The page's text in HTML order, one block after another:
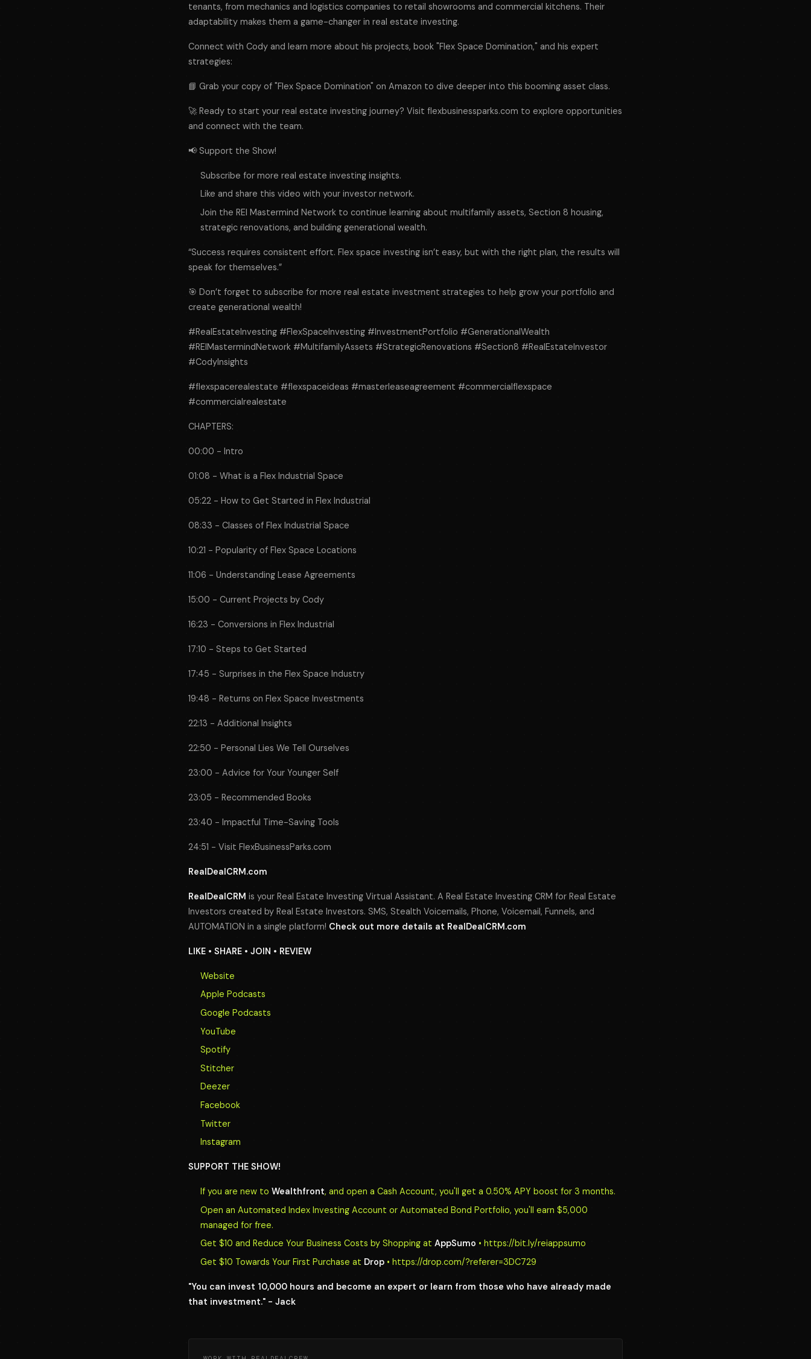
tenants, from mechanics and logistics companies to retail showrooms and commercial kitchens. Their
adaptability makes them a game-changer in real estate investing.
Connect with Cody and learn more about his projects, book "Flex Space Domination," and his expert
strategies:
📘 Grab your copy of "Flex Space Domination" on Amazon to dive deeper into this booming asset class.
🚀 Ready to start your real estate investing journey? Visit flexbusinessparks.com to explore opportunities
and connect with the team.
📢 Support the Show!
Subscribe for more real estate investing insights.
Like and share this video with your investor network.
Join the REI Mastermind Network to continue learning about multifamily assets, Section 8 housing,
strategic renovations, and building generational wealth.
“Success requires consistent effort. Flex space investing isn’t easy, but with the right plan, the results will
speak for themselves.”
🎯 Don’t forget to subscribe for more real estate investment strategies to help grow your portfolio and
create generational wealth!
#RealEstateInvesting #FlexSpaceInvesting #InvestmentPortfolio #GenerationalWealth
#REIMastermindNetwork #MultifamilyAssets #StrategicRenovations #Section8 #RealEstateInvestor
#CodyInsights
#flexspacerealestate #flexspaceideas #masterleaseagreement #commercialflexspace
#commercialrealestate
CHAPTERS:
00:00 - Intro
01:08 - What is a Flex Industrial Space
05:22 - How to Get Started in Flex Industrial
08:33 - Classes of Flex Industrial Space
10:21 - Popularity of Flex Space Locations
11:06 - Understanding Lease Agreements
15:00 - Current Projects by Cody
16:23 - Conversions in Flex Industrial
17:10 - Steps to Get Started
17:45 - Surprises in the Flex Space Industry
19:48 - Returns on Flex Space Investments
22:13 - Additional Insights
22:50 - Personal Lies We Tell Ourselves
23:00 - Advice for Your Younger Self
23:05 - Recommended Books
23:40 - Impactful Time-Saving Tools
24:51 - Visit FlexBusinessParks.com
RealDealCRM.com
RealDealCRM is your Real Estate Investing Virtual Assistant. A Real Estate Investing CRM for Real Estate
Investors created by Real Estate Investors. SMS, Stealth Voicemails, Phone, Voicemail, Funnels, and
AUTOMATION in a single platform! Check out more details at RealDealCRM.com
LIKE • SHARE • JOIN • REVIEW
Website
Apple Podcasts
Google Podcasts
YouTube
Spotify
Stitcher
Deezer
Facebook
Twitter
Instagram
SUPPORT THE SHOW!
If you are new to Wealthfront, and open a Cash Account, you'll get a 0.50% APY boost for 3 months.
Open an Automated Index Investing Account or Automated Bond Portfolio, you'll earn $5,000
managed for free.
Get $10 and Reduce Your Business Costs by Shopping at AppSumo • https://bit.ly/reiappsumo
Get $10 Towards Your First Purchase at Drop • https://drop.com/?referer=3DC729
"You can invest 10,000 hours and become an expert or learn from those who have already made
that investment." - Jack